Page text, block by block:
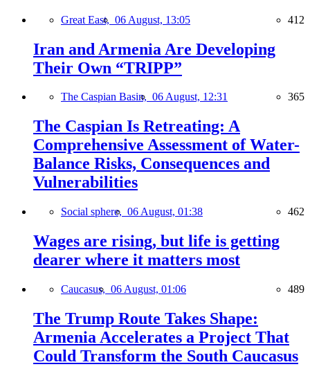
Great East, 06 August, 13:05 412
Iran and Armenia Are Developing
Their Own “TRIPP”
The Caspian Basin, 06 August, 12:31 365
The Caspian Is Retreating: A
Comprehensive Assessment of Water-
Balance Risks, Consequences and
Vulnerabilities
Social sphere, 06 August, 01:38 462
Wages are rising, but life is getting
dearer where it matters most
Caucasus, 06 August, 01:06 489
The Trump Route Takes Shape:
Armenia Accelerates a Project That
Could Transform the South Caucasus